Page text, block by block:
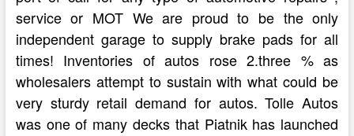
service or MOT We are proud to be the only
independent garage to supply brake pads for all
times! Inventories of autos rose 2.three % as
wholesalers attempt to sustain with what could be
very sturdy retail demand for autos. Tolle Autos
was one of many decks that Piatnik has launched